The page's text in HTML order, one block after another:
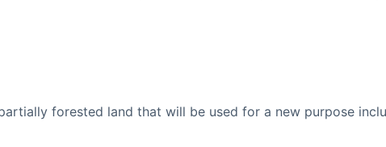
forested land that will be used for a new purpose